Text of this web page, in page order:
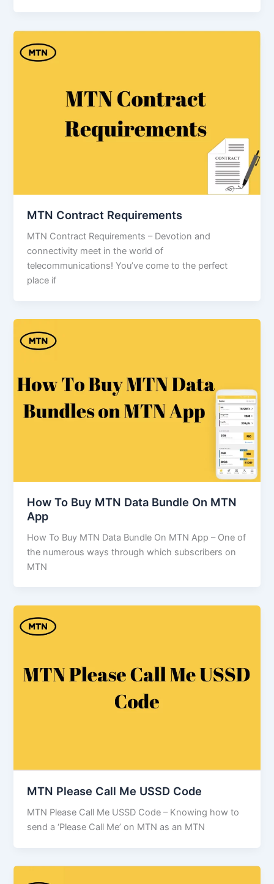
MTN Contract Requirements
MTN Contract Requirements – Devotion and
connectivity meet in the world of
telecommunications! You’ve come to the perfect
place if
How To Buy MTN Data Bundle On MTN
App
How To Buy MTN Data Bundle On MTN App – One of
the numerous ways through which subscribers on
MTN
MTN Please Call Me USSD Code
MTN Please Call Me USSD Code – Knowing how to
send a ‘Please Call Me’ on MTN as an MTN